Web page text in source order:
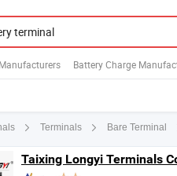
Battery Charge
Terminals Bare Terminal
Taixing Longyi Terminals